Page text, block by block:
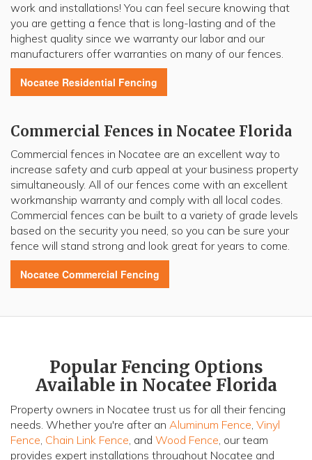
work and installations! You can feel secure knowing that
you are getting a fence that is long-lasting and of the
highest quality since we warranty our labor and our
manufacturers offer warranties on many of our fences.
Nocatee Residential Fencing
Commercial Fences in Nocatee Florida
Commercial fences in Nocatee are an excellent way to
increase safety and curb appeal at your business property
simultaneously. All of our fences come with an excellent
workmanship warranty and comply with all local codes.
Commercial fences can be built to a variety of grade levels
based on the security you need, so you can be sure your
fence will stand strong and look great for years to come.
Nocatee Commercial Fencing
Popular Fencing Options
Available in Nocatee Florida
Property owners in Nocatee trust us for all their fencing
needs. Whether you're after an Aluminum Fence, Vinyl
Fence, Chain Link Fence, and Wood Fence, our team
provides expert installations throughout Nocatee and